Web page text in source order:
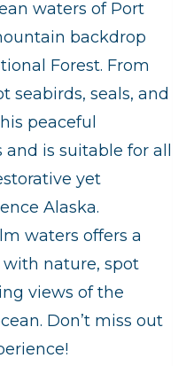
waters of Port
backdrop
Forest. From
seabirds, seals, and
peaceful
and is suitable for all
yet
Alaska.
waters offers a
nature, spot
views of the
Don’t miss out